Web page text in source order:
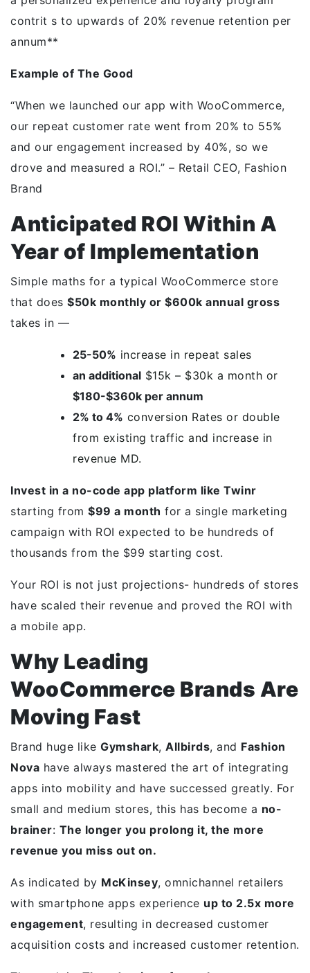
contrit s to upwards of 20% revenue retention per
annum**
Example of The Good
“When we launched our app with WooCommerce,
our repeat customer rate went from 20% to 55%
and our engagement increased by 40%, so we
drove and measured a ROI.” – Retail CEO, Fashion
Brand
Anticipated ROI Within A
Year of Implementation
Simple maths for a typical WooCommerce store
that does $50k monthly or $600k annual gross
takes in —
25-50% increase in repeat sales
an additional $15k – $30k a month or
$180-$360k per annum
2% to 4% conversion Rates or double
from existing traffic and increase in
revenue MD.
Invest in a no-code app platform like Twinr
starting from $99 a month for a single marketing
campaign with ROI expected to be hundreds of
thousands from the $99 starting cost.
Your ROI is not just projections- hundreds of stores
have scaled their revenue and proved the ROI with
a mobile app.
Why Leading
WooCommerce Brands Are
Moving Fast
Brand huge like Gymshark, Allbirds, and Fashion
Nova have always mastered the art of integrating
apps into mobility and have successed greatly. For
small and medium stores, this has become a no-
brainer: The longer you prolong it, the more
revenue you miss out on.
As indicated by McKinsey, omnichannel retailers
with smartphone apps experience up to 2.5x more
engagement, resulting in decreased customer
acquisition costs and increased customer retention.